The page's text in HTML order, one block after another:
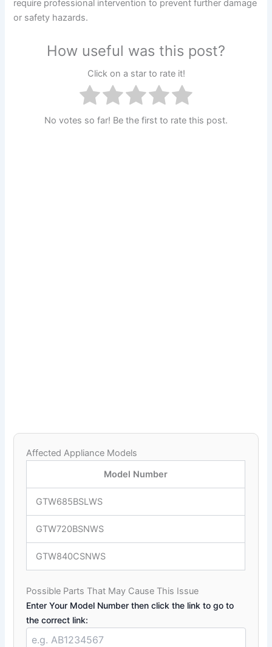
require professional intervention to prevent further damage
or safety hazards.
How useful was this post?
Click on a star to rate it!
No votes so far! Be the first to rate this post.
Affected Appliance Models
Model Number
GTW685BSLWS
GTW720BSNWS
GTW840CSNWS
Possible Parts That May Cause This Issue
Enter Your Model Number then click the link to go to
the correct link: